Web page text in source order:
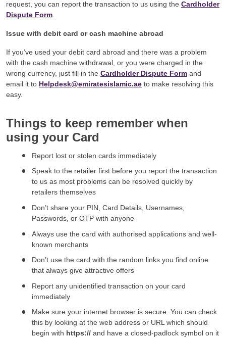
request, you can report the transaction to us using the Cardholder
Dispute Form
Issue with debit card or cash machine abroad
If you’ve used your debit card abroad and there was a problem
with the cash machine withdrawal, or you were charged in the
wrong currency, just fill in the Cardholder Dispute Form and
email it to Helpdesk@emiratesislamic.ae to make resolving this
easy.
Things to keep remember when
using your Card
Report lost or stolen cards immediately
Speak to the retailer first before you report the transaction
to us as most problems can be resolved quickly by
retailers themselves
Don’t share your PIN, Card Details, Usernames,
Passwords, or OTP with anyone
Always use the card with authorised applications and well-
known merchants
Don’t use the card with the random links you find online
that always give attractive offers
Report any unidentified transaction on your card
immediately
Make sure your internet browser is secure. You can check
this by looking at the web address or URL which should
begin with https:// and have a closed-padlock symbol on it